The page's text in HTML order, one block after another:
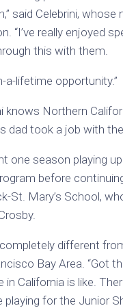
said Celebrini,
“I’ve really enjoyed
this with them.
a-lifetime opportunity.”
knows Northern
dad took a job with
one season playing
before
St. Mary’s School,
different
Bay Area. “Got
in California is like.
playing for the Junior